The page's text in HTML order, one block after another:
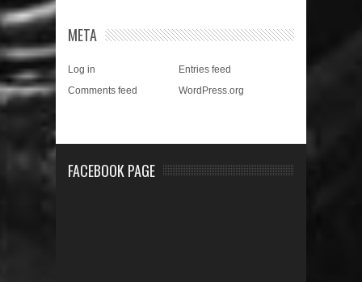
META
Log in
Entries feed
Comments feed
WordPress.org
FACEBOOK PAGE